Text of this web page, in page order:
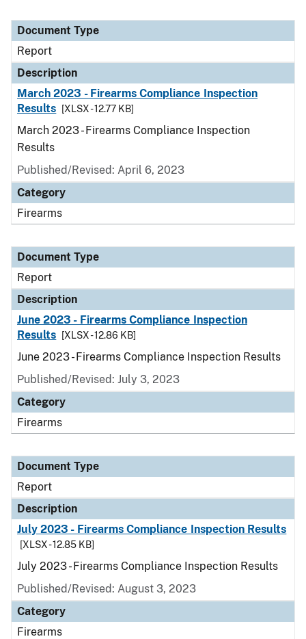
Document Type
Report
Description
March 2023 - Firearms Compliance Inspection
Results
[XLSX - 12.77 KB]
March 2023 - Firearms Compliance Inspection
Results
Published/Revised: April 6, 2023
Category
Firearms
Document Type
Report
Description
June 2023 - Firearms Compliance Inspection
Results
[XLSX - 12.86 KB]
June 2023 - Firearms Compliance Inspection Results
Published/Revised: July 3, 2023
Category
Firearms
Document Type
Report
Description
July 2023 - Firearms Compliance Inspection Results
[XLSX - 12.85 KB]
July 2023 - Firearms Compliance Inspection Results
Published/Revised: August 3, 2023
Category
Firearms